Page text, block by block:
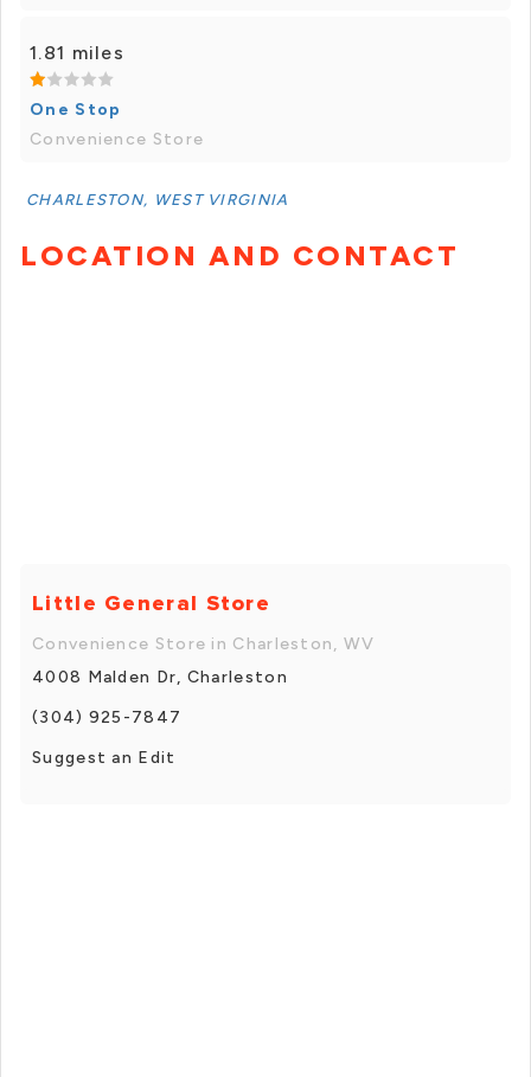
1.81 miles
One Stop
Convenience Store
CHARLESTON, WEST VIRGINIA
LOCATION AND CONTACT
Little General Store
Convenience Store in Charleston, WV
4008 Malden Dr, Charleston
(304) 925-7847
Suggest an Edit